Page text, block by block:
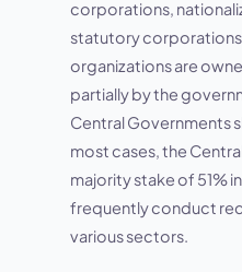
corporations,
statutory corporations
organizations are
partially by the
Central Governments
most cases, the
majority stake of 51%
frequently conduct
various sectors.